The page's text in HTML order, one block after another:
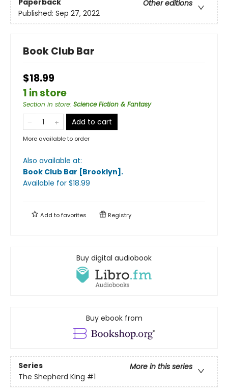
Paperback
Other editions
Published: Sep 27, 2022
Book Club Bar
$18.99
1 in store
Section in store: Science Fiction & Fantasy
Add to cart
More available to order
Also available at:
Book Club Bar [Brooklyn] .
Available for $18.99
Add tofavorites Registry
Buy digital audiobook
Buy ebook from
Series
More in this series
The Shepherd King #1